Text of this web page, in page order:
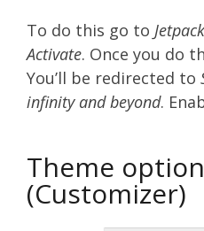
To do this go to
Activate. Once you do
You’ll be redirected to
infinity and beyond.
Theme
(Customizer)